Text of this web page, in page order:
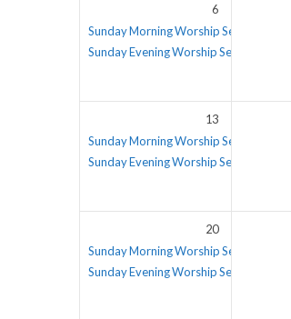
6
Sunday Morning Worship Service
Sunday Evening Worship Service
13
Sunday Morning Worship Service
Sunday Evening Worship Service
20
Sunday Morning Worship Service
Sunday Evening Worship Service